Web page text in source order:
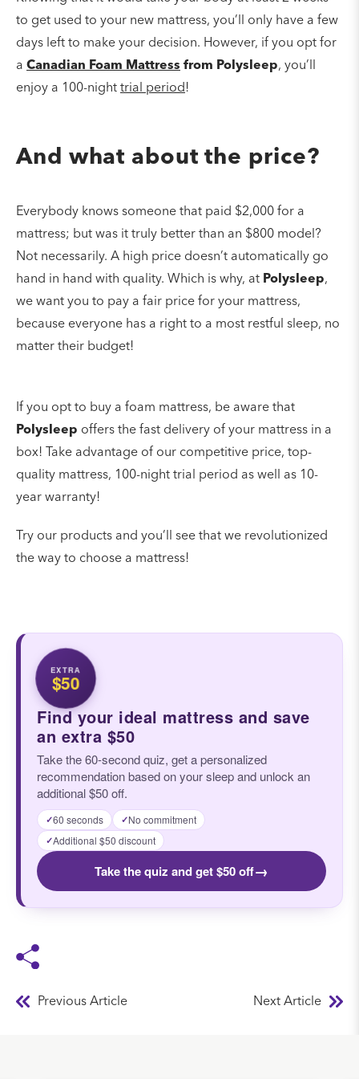
to get used to your new mattress, you’ll only have a few
days left to make your decision. However, if you opt for
a Canadian Foam Mattress from Polysleep, you’ll
enjoy a 100-night trial period !
And what about the price?
Everybody knows someone that paid $2,000 for a
mattress; but was it truly better than an $800 model?
Not necessarily. A high price doesn’t automatically go
hand in hand with quality. Which is why, at Polysleep,
we want you to pay a fair price for your mattress,
because everyone has a right to a most restful sleep, no
matter their budget!
If you opt to buy a foam mattress, be aware that
Polysleep offers the fast delivery of your mattress in a
box! Take advantage of our competitive price, top-
quality mattress, 100-night trial period as well as 10-
year warranty!
Try our products and you’ll see that we revolutionized
the way to choose a mattress!
EXTRA
$50
Find your ideal mattress and save
an extra $50
Take the 60-second quiz, get a personalized
recommendation based on your sleep and unlock an
additional $50 off.
✓60 seconds ✓No commitment
✓Additional $50 discount
Take the quiz and get $50 off→
Previous Article Next Article